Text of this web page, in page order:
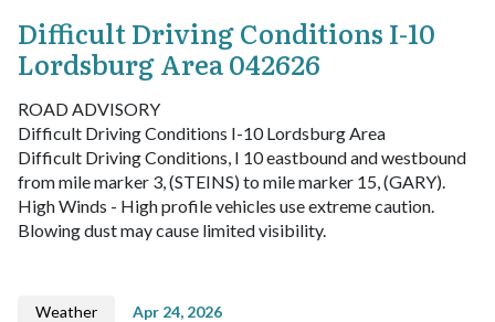
Difficult Driving Conditions I-10
Lordsburg Area 042626
ROAD ADVISORY
Difficult Driving Conditions I-10 Lordsburg Area
Difficult Driving Conditions, I 10 eastbound and westbound
from mile marker 3, (STEINS) to mile marker 15, (GARY).
High Winds - High profile vehicles use extreme caution.
Blowing dust may cause limited visibility.
Weather Apr 24, 2026